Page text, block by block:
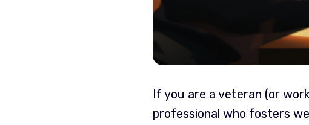
If you are a veteran (or
professional who fosters